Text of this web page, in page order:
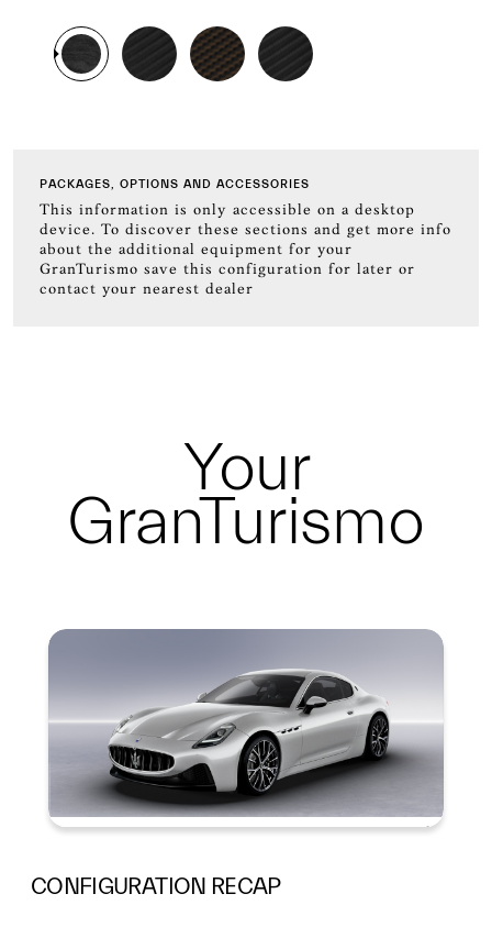
PACKAGES, OPTIONS AND ACCESSORIES
This information is only accessible on a desktop
device. To discover these sections and get more info
about the additional equipment for your
GranTurismo save this configuration for later or
contact your nearest dealer
Your
GranTurismo
Summary
CONFIGURATION RECAP